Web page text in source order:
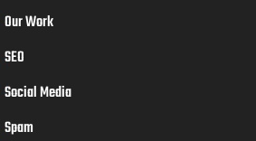
Our Work
SEO
Social Media
Spam